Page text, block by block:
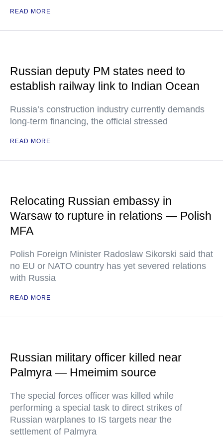
READ MORE
Russian deputy PM states need to
establish railway link to Indian Ocean
Russia’s construction industry currently demands
long-term financing, the official stressed
READ MORE
Relocating Russian embassy in
Warsaw to rupture in relations — Polish
MFA
Polish Foreign Minister Radoslaw Sikorski said that
no EU or NATO country has yet severed relations
with Russia
READ MORE
Russian military officer killed near
Palmyra — Hmeimim source
The special forces officer was killed while
performing a special task to direct strikes of
Russian warplanes to IS targets near the
settlement of Palmyra